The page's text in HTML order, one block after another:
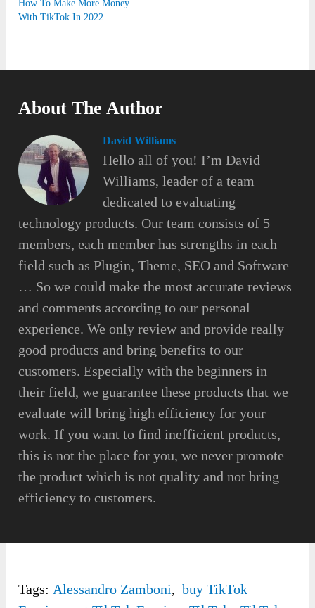
How To Make More Money
With TikTok In 2022
About The Author
David Williams
Hello all of you! I’m David
Williams, leader of a team
dedicated to evaluating
technology products. Our team consists of 5
members, each member has strengths in each
field such as Plugin, Theme, SEO and Software
… So we could make the most accurate reviews
and comments according to our personal
experience. We only review and provide really
good products and bring benefits to our
customers. Especially with the beginners in
their field, we guarantee these products that we
evaluate will bring high efficiency for your
work. If you want to find inefficient products,
this is not the place for you, we never promote
the product which is not quality and not bring
efficiency to customers.
Tags: Alessandro Zamboni, buy TikTok